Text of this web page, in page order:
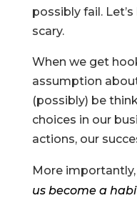
possibly fail.
scary.
When we get
assumption
(possibly) be
choices in our
actions, our
More importantly,
us become a